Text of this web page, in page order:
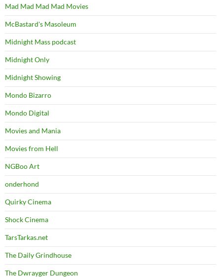
Mad Mad Mad Mad Movies
McBastard's Masoleum
Midnight Mass podcast
Midnight Only
Midnight Showing
Mondo Bizarro
Mondo Digital
Movies and Mania
Movies from Hell
NGBoo Art
onderhond
Quirky Cinema
Shock Cinema
TarsTarkas.net
The Daily Grindhouse
The Dwrayger Dungeon